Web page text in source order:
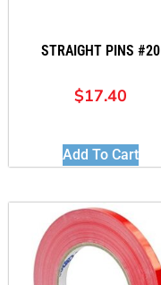
STRAIGHT PINS #20
$17.40
Add To Cart